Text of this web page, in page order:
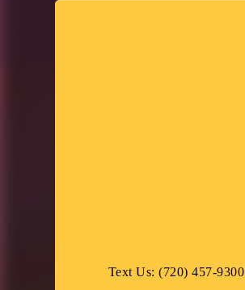
Text Us: (720) 457-9300